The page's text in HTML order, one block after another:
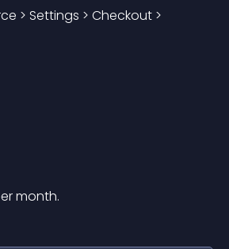
> Settings > Checkout >
month.